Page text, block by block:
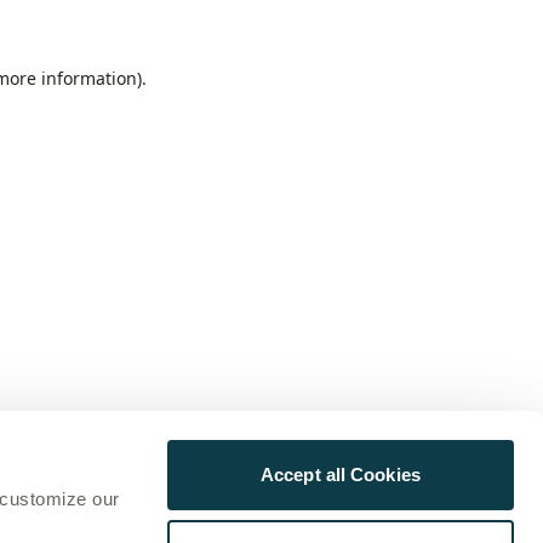
our
Accept all Cookies
information).